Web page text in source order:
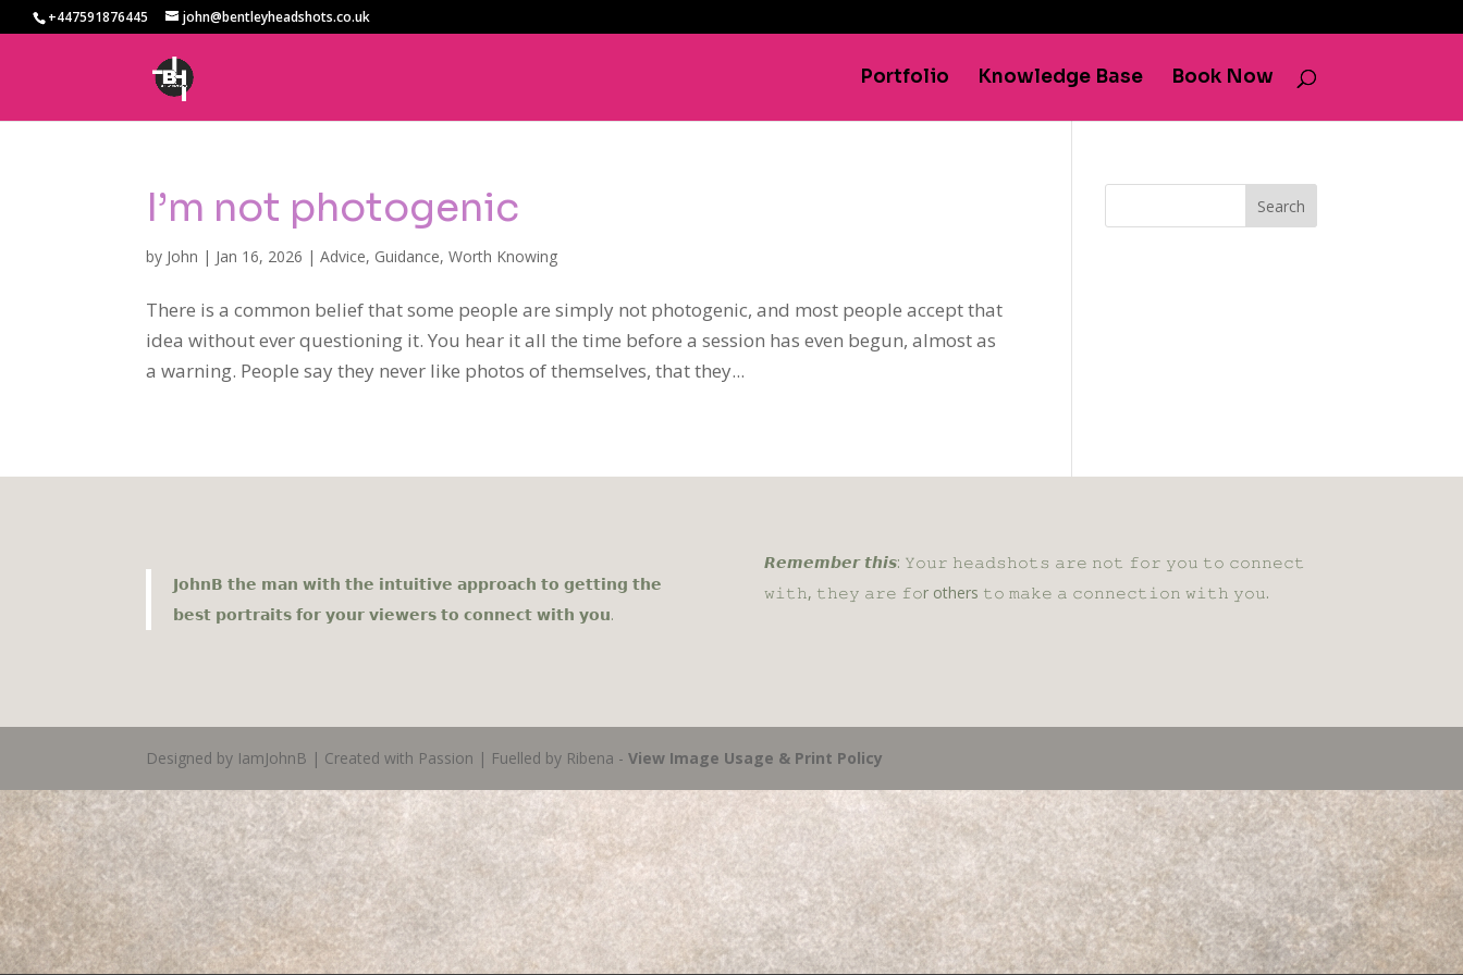
+447591876445 john@bentleyheadshots.co.uk
Portfolio Knowledge Base Book Now
I’m not photogenic
by John | Jan 16, 2026 |Advice, Guidance,Worth Knowing
There is a common belief that some people are simply not photogenic, and most people accept that
idea without ever questioning it. You hear it all the time before a session has even begun, almost as
a warning. People say they never like photos of themselves, that they...
Search
𝗝𝗼𝗵𝗻𝗕 𝘁𝗵𝗲 𝗺𝗮𝗻 𝘄𝗶𝘁𝗵 𝘁𝗵𝗲 𝗶𝗻𝘁𝘂𝗶𝘁𝗶𝘃𝗲 𝗮𝗽𝗽𝗿𝗼𝗮𝗰𝗵 𝘁𝗼 𝗴𝗲𝘁𝘁𝗶𝗻𝗴 𝘁𝗵𝗲
𝗯𝗲𝘀𝘁 𝗽𝗼𝗿𝘁𝗿𝗮𝗶𝘁𝘀 𝗳𝗼𝗿 𝘆𝗼𝘂𝗿 𝘃𝗶𝗲𝘄𝗲𝗿𝘀 𝘁𝗼 𝗰𝗼𝗻𝗻𝗲𝗰𝘁 𝘄𝗶𝘁𝗵 𝘆𝗼𝘂.
𝙍𝙚𝙢𝙚𝙢𝙗𝙚𝙧 𝙩𝙝𝙞𝙨: 𝚈𝚘𝚞𝚛 𝚑𝚎𝚊𝚍𝚜𝚑𝚘𝚝𝚜 𝚊𝚛𝚎 𝚗𝚘𝚝 𝚏𝚘𝚛 𝚢𝚘𝚞 𝚝𝚘 𝚌𝚘𝚗𝚗𝚎𝚌𝚝
𝚠𝚒𝚝𝚑, 𝚝𝚑𝚎𝚢 𝚊𝚛𝚎 𝚏𝚘r others 𝚝𝚘 𝚖𝚊𝚔𝚎 𝚊 𝚌𝚘𝚗𝚗𝚎𝚌𝚝𝚒𝚘𝚗 𝚠𝚒𝚝𝚑 𝚢𝚘𝚞.
Designed by IamJohnB | Created with Passion | Fuelled by Ribena -View Image Usage & Print Policy